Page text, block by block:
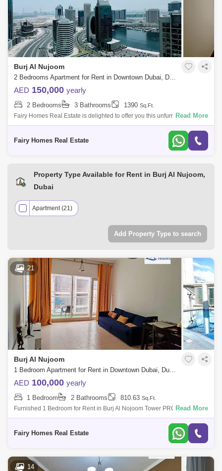
The Signature (1)
Burj Al Nujoom
2 Bedrooms Apartment for Rent in Downtown Dubai, Dubai - 7719716
AED 150,000 yearly
2 Bedrooms 3 Bathrooms 1390 Sq.Ft.
Fairy Homes Real Estate is delighted to offer you this unfurnished
spacious 2 Bedroom apartment available for rent located in Burj AL
Read More
Fairy Homes Real Estate
Property Type Available for Rent in Burj Al Nujoom,
Dubai
Apartment (21)
Add Property Type to search
21
Burj Al Nujoom
1 Bedroom Apartment for Rent in Downtown Dubai, Dubai - 7558903
AED 100,000 yearly
1 Bedroom 2 Bathrooms 810.63 Sq.Ft.
Furnished 1 Bedroom for Rent in Burj Al Nojoom Tower PROPERTY
DETAIL: Furnished 1 Bedroom Price AED 100000/- Size Sqft Community
Read More
Fairy Homes Real Estate
14